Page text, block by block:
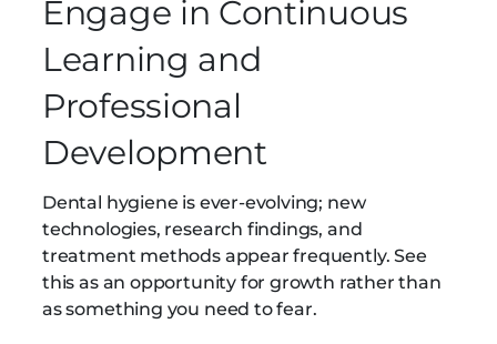
Engage in Continuous
Learning and
Professional
Development
Dental hygiene is ever-evolving; new
technologies, research findings, and
treatment methods appear frequently. See
this as an opportunity for growth rather than
as something you need to fear.